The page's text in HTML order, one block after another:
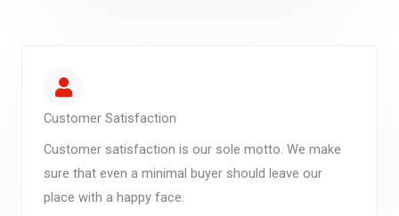
Customer Satisfaction
Customer satisfaction is our sole motto. We make
sure that even a minimal buyer should leave our
place with a happy face.